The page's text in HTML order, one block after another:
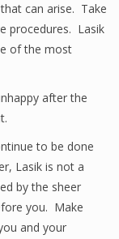
can arise. Take
procedures. Lasik
of the most
after the
to be done
Lasik is not a
by the sheer
you. Make
and your